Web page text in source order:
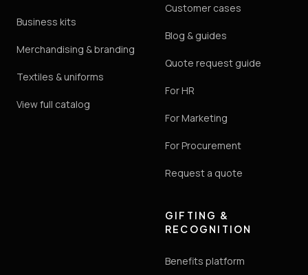
Business kits
Merchandising & branding
Textiles & uniforms
View full catalog
Customer cases
Blog & guides
Quote request guide
For HR
For Marketing
For Procurement
Request a quote
GIFTING &
RECOGNITION
Benefits platform